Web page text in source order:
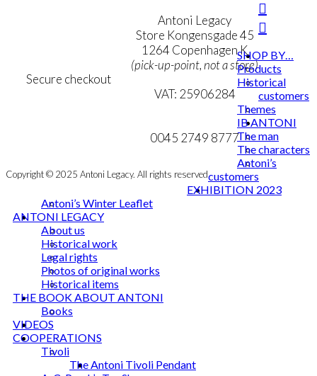
product
Secure checkout
Antoni Legacy
Store Kongensgade 45
1264 Copenhagen K
(pick-up-point, not a store)
VAT: 25906284
mail@ibantoni.com
0045 2749 8777
Copyright © 2025 Antoni Legacy. All rights reserved
SHOP BY…
Products
Historical
customers
Themes
IB ANTONI
The man
The characters
Antoni’s
customers
EXHIBITION 2023
Antoni’s Winter Leaflet
ANTONI LEGACY
About us
Historical work
Legal rights
Photos of original works
Historical items
THE BOOK ABOUT ANTONI
Books
VIDEOS
COOPERATIONS
Tivoli
The Antoni Tivoli Pendant